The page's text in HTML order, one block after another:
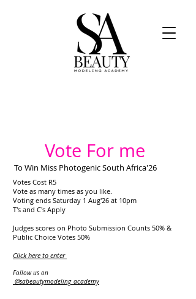
Vote For me
To Win Miss Photogenic South Africa'26
Votes Cost R5
Vote as many times as you like.
Voting ends Saturday 1 Aug'26 at 10pm
T's and C's Apply
Judges scores on Photo Submission Counts 50% &
Public Choice Votes 50%
Click here to enter​
Follow us on
@sabeautymodeling_academy